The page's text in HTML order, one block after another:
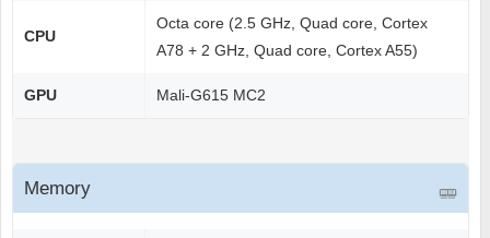
CPU
Octa core (2.5 GHz, Quad core, Cortex
A78 + 2 GHz, Quad core, Cortex A55)
GPU Mali-G615 MC2
Memory